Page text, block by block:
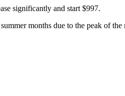
significantly and start $997.
months due to the peak of the